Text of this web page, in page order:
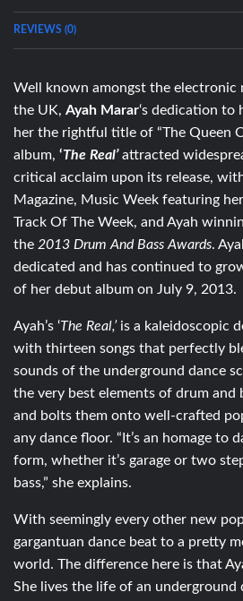
REVIEWS (0)
Well known amongst the electronic
the UK, Ayah Marar‘s dedication to
her the rightful title of “The Queen
album, ‘The Real’attracted
critical acclaim upon its release,
Magazine, Music Week featuring
Track Of The Week, and Ayah
the 2013 Drum And Bass Awards.
dedicated and has continued to
of her debut album on July 9, 2013.
Ayah’s ‘The Real,’is a kaleidoscopic
with thirteen songs that perfectly
sounds of the underground dance
the very best elements of drum and
and bolts them onto well-crafted
any dance floor. “It’s an homage to
form, whether it’s garage or two
bass,” she explains.
With seemingly every other new
gargantuan dance beat to a pretty
world. The difference here is that
She lives the life of an underground